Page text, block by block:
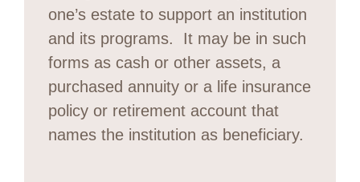
one’s estate to support an institution
and its programs. It may be in such
forms as cash or other assets, a
purchased annuity or a life insurance
policy or retirement account that
names the institution as beneficiary.